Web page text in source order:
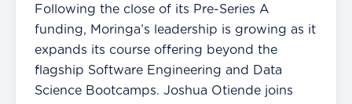
Following the close of its Pre-Series A
funding, Moringa’s leadership is growing as it
expands its course offering beyond the
flagship Software Engineering and Data
Science Bootcamps. Joshua Otiende joins